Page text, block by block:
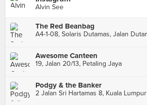
Alvin See
The Red Beanbag
Awesome Canteen
19, Jalan 20/13, Petaling Jaya
Podgy & the Banker
2 Jalan Sri Hartamas 8, Kuala Lumpur